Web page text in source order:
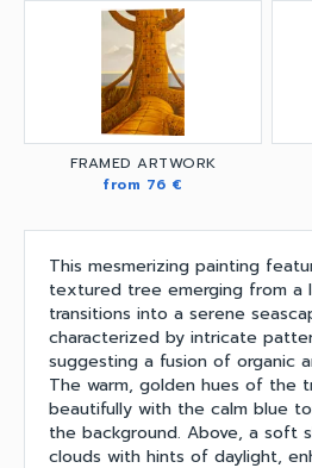
FRAMED ARTWORK
from 76 €
This mesmerizing painting
textured tree emerging from a
transitions into a serene
characterized by intricate
suggesting a fusion of organic
The warm, golden hues of the
beautifully with the calm blue
the background. Above, a soft
clouds with hints of daylight,